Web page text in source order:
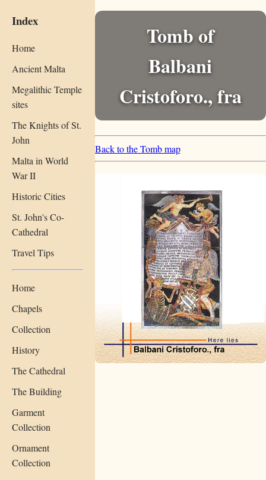
Index
Home
Ancient Malta
Megalithic Temple
sites
The Knights of St.
John
Malta in World
War II
Historic Cities
St. John's Co-
Cathedral
Travel Tips
Home
Chapels
Collection
History
The Cathedral
The Building
Garment
Collection
Ornament
Collection
Tomb of
Balbani
Cristoforo., fra
Back to the Tomb map